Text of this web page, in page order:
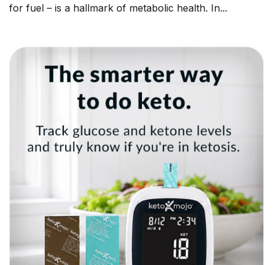
for fuel – is a hallmark of metabolic health. In...